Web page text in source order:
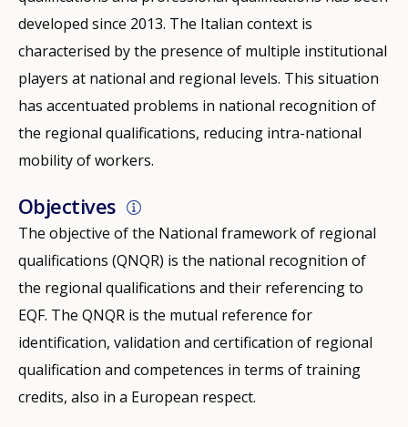
developed since 2013. The Italian context is
characterised by the presence of multiple institutional
players at national and regional levels. This situation
has accentuated problems in national recognition of
the regional qualifications, reducing intra-national
mobility of workers.
Objectives
The objective of the National framework of regional
qualifications (QNQR) is the national recognition of
the regional qualifications and their referencing to
EQF. The QNQR is the mutual reference for
identification, validation and certification of regional
qualification and competences in terms of training
credits, also in a European respect.